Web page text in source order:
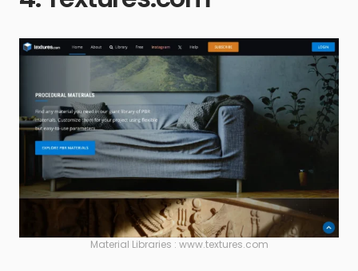
Material Libraries : www.textures.com